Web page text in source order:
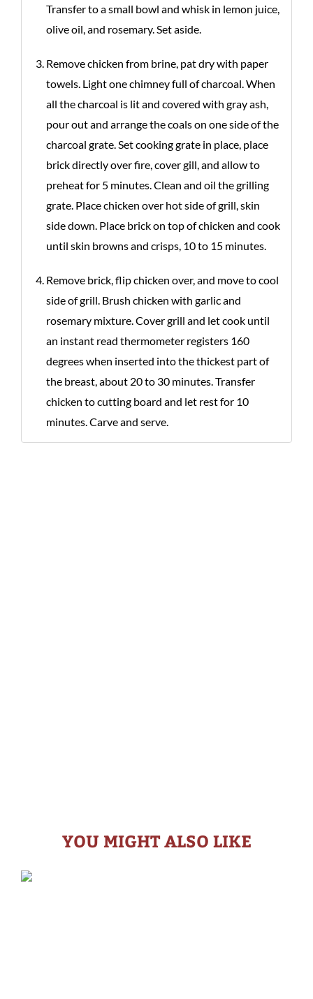
Transfer to a small bowl and whisk in lemon juice,
olive oil, and rosemary. Set aside.
Remove chicken from brine, pat dry with paper
towels. Light one chimney full of charcoal. When
all the charcoal is lit and covered with gray ash,
pour out and arrange the coals on one side of the
charcoal grate. Set cooking grate in place, place
brick directly over fire, cover gill, and allow to
preheat for 5 minutes. Clean and oil the grilling
grate. Place chicken over hot side of grill, skin
side down. Place brick on top of chicken and cook
until skin browns and crisps, 10 to 15 minutes.
Remove brick, flip chicken over, and move to cool
side of grill. Brush chicken with garlic and
rosemary mixture. Cover grill and let cook until
an instant read thermometer registers 160
degrees when inserted into the thickest part of
the breast, about 20 to 30 minutes. Transfer
chicken to cutting board and let rest for 10
minutes. Carve and serve.
YOU MIGHT ALSO LIKE